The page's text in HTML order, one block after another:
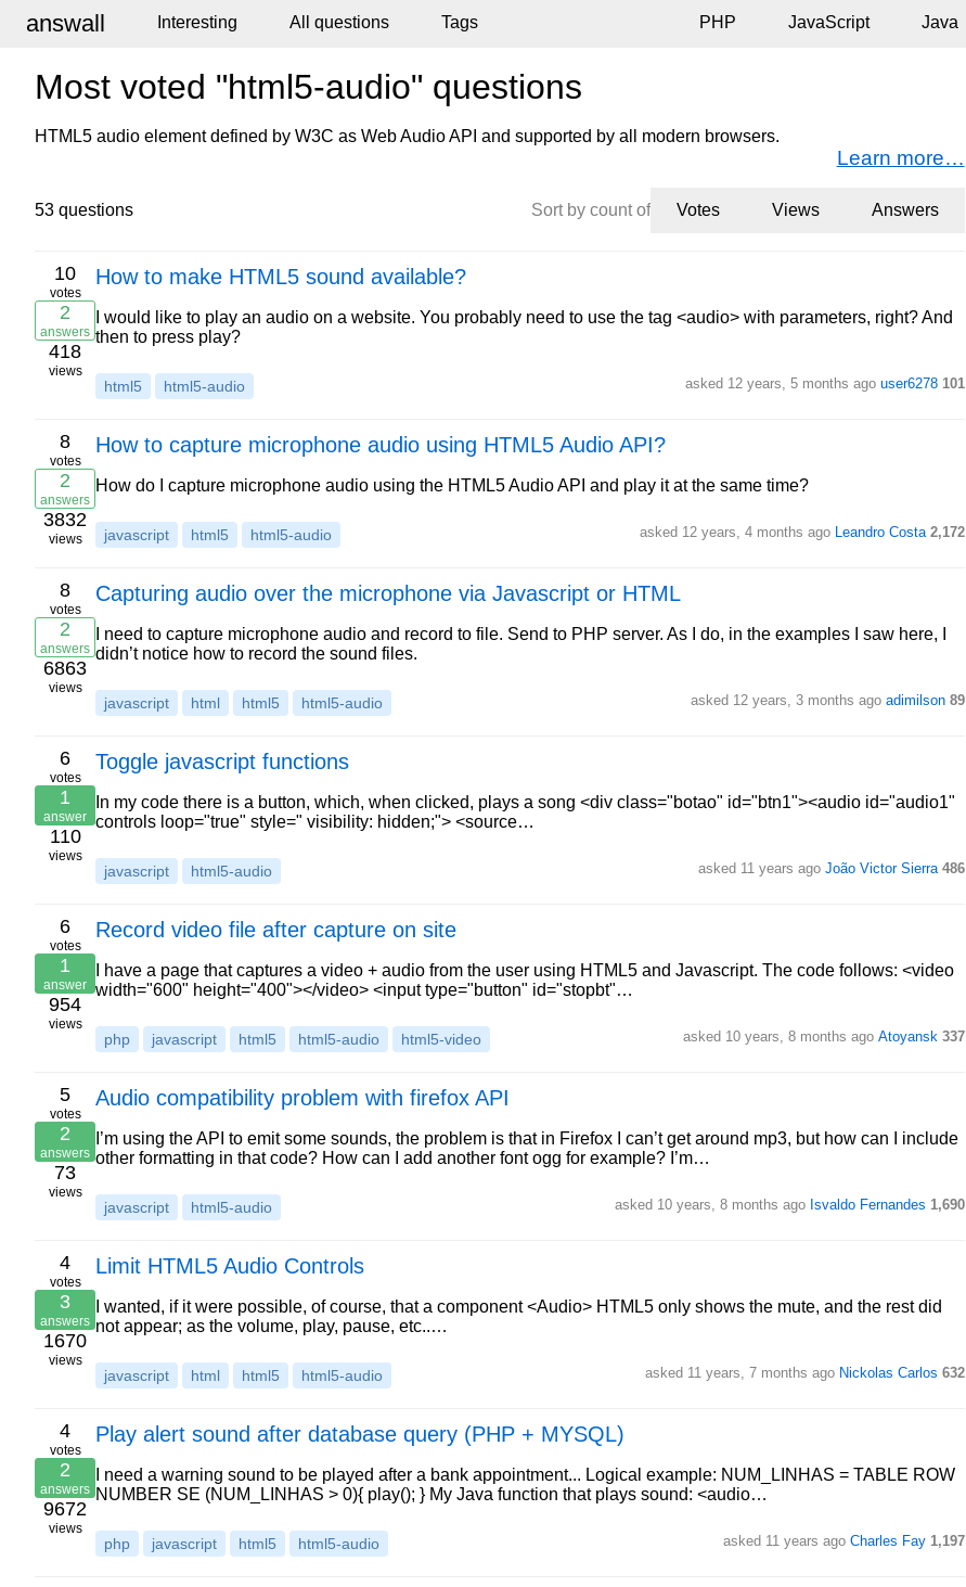
answall Interesting All questions Tags PHP JavaScript Java
Most voted "html5-audio" questions
HTML5 audio element defined by W3C as Web Audio API and supported by all modern browsers.
Learn more…
53 questions Sort by count of Votes Views Answers
10
votes
2
answers
418
views
How to make HTML5 sound available?
I would like to play an audio on a website. You probably need to use the tag <audio> with parameters, right? And
then to press play?
html5 html5-audio asked 12 years, 5 months ago user6278 101
8
votes
2
answers
3832
views
How to capture microphone audio using HTML5 Audio API?
How do I capture microphone audio using the HTML5 Audio API and play it at the same time?
javascript html5 html5-audio asked 12 years, 4 months ago Leandro Costa 2,172
8
votes
2
answers
6863
views
Capturing audio over the microphone via Javascript or HTML
I need to capture microphone audio and record to file. Send to PHP server. As I do, in the examples I saw here, I
didn’t notice how to record the sound files.
javascript html html5 html5-audio asked 12 years, 3 months ago adimilson 89
6
votes
1
answer
110
views
Toggle javascript functions
In my code there is a button, which, when clicked, plays a song <div class="botao" id="btn1"><audio id="audio1"
controls loop="true" style=" visibility: hidden;"> <source…
javascript html5-audio asked 11 years ago João Victor Sierra 486
6
votes
1
answer
954
views
Record video file after capture on site
I have a page that captures a video + audio from the user using HTML5 and Javascript. The code follows: <video
width="600" height="400"></video> <input type="button" id="stopbt"…
php javascript html5 html5-audio html5-video asked 10 years, 8 months ago Atoyansk 337
5
votes
2
answers
73
views
Audio compatibility problem with firefox API
I’m using the API to emit some sounds, the problem is that in Firefox I can’t get around mp3, but how can I include
other formatting in that code? How can I add another font ogg for example? I’m…
javascript html5-audio asked 10 years, 8 months ago Isvaldo Fernandes 1,690
4
votes
3
answers
1670
views
Limit HTML5 Audio Controls
I wanted, if it were possible, of course, that a component <Audio> HTML5 only shows the mute, and the rest did
not appear; as the volume, play, pause, etc..…
javascript html html5 html5-audio asked 11 years, 7 months ago Nickolas Carlos 632
4
votes
2
answers
9672
views
Play alert sound after database query (PHP + MYSQL)
I need a warning sound to be played after a bank appointment... Logical example: NUM_LINHAS = TABLE ROW
NUMBER SE (NUM_LINHAS > 0){ play(); } My Java function that plays sound: <audio…
php javascript html5 html5-audio asked 11 years ago Charles Fay 1,197